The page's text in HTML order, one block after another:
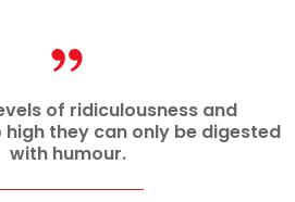
of ridiculousness and
they can only be digested
with humour.